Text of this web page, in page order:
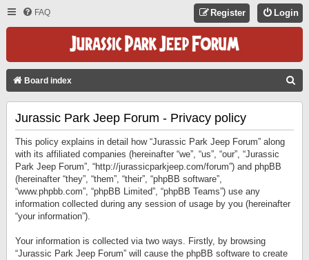
FAQ Login
Register
Board index
Jurassic Park Jeep Forum - Privacy policy
This policy explains in detail how “Jurassic Park Jeep Forum” along
with its affiliated companies (hereinafter “we”, “us”, “our”, “Jurassic
Park Jeep Forum”, “http://jurassicparkjeep.com/forum”) and phpBB
(hereinafter “they”, “them”, “their”, “phpBB software”,
“www.phpbb.com”, “phpBB Limited”, “phpBB Teams”) use any
information collected during any session of usage by you (hereinafter
“your information”).
Your information is collected via two ways. Firstly, by browsing
“Jurassic Park Jeep Forum” will cause the phpBB software to create